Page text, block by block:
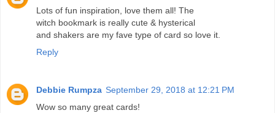
Lots of fun inspiration, love them all! The
witch bookmark is really cute & hysterical
and shakers are my fave type of card so love it.
Reply
Debbie Rumpza September 29, 2018 at 12:21 PM
Wow so many great cards!